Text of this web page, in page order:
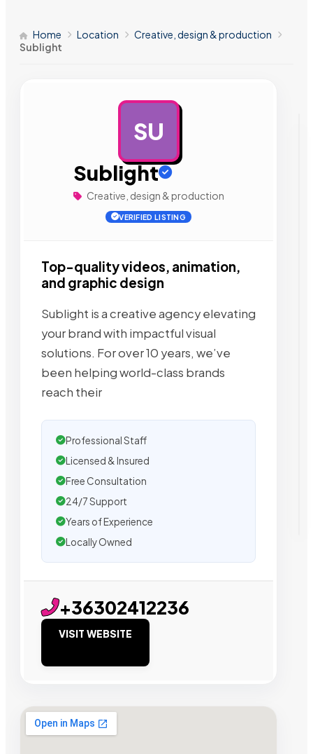
Home Location
Creative, design & production
Sublight
SU
Sublight
Creative, design & production
VERIFIED LISTING
Top-quality videos, animation,
and graphic design
Sublight is a creative agency elevating
your brand with impactful visual
solutions. For over 10 years, we’ve
been helping world-class brands
reach their
Professional Staff
Licensed & Insured
Free Consultation
24/7 Support
Years of Experience
Locally Owned
+36302412236
VISIT WEBSITE